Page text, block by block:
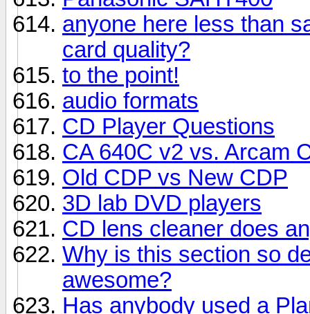
anyone here less than
card quality?
to the point!
audio formats
CD Player Questions
CA 640C v2 vs. Arcam
Old CDP vs New CDP
3D lab DVD players
CD lens cleaner does
Why is this section so
awesome?
Has anybody used a